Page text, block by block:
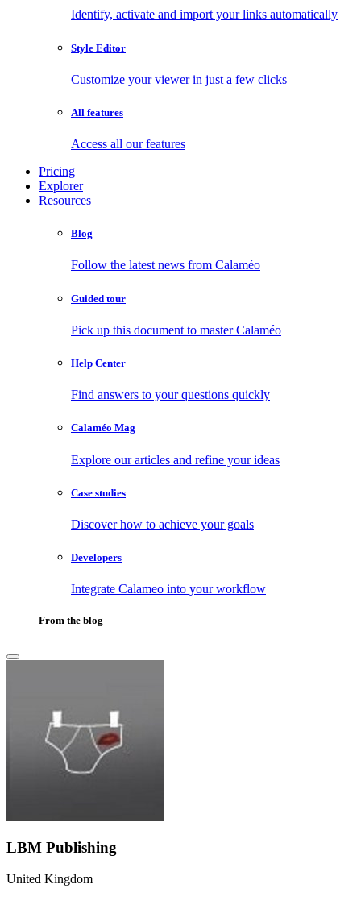
Identify, activate and import your links automatically
Style Editor
Customize your viewer in just a few clicks
All features
Access all our features
Pricing
Explorer
Resources
Blog
Follow the latest news from Calaméo
Guided tour
Pick up this document to master Calaméo
Help Center
Find answers to your questions quickly
Calaméo Mag
Explore our articles and refine your ideas
Case studies
Discover how to achieve your goals
Developers
Integrate Calameo into your workflow
From the blog
LBM Publishing
United Kingdom